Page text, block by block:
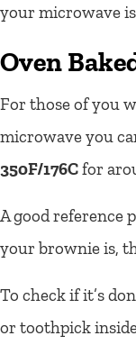
your microwave
Oven
For those of you
microwave you
350F/176Cfor
A good reference
your brownie is,
To check if it’s
or toothpick